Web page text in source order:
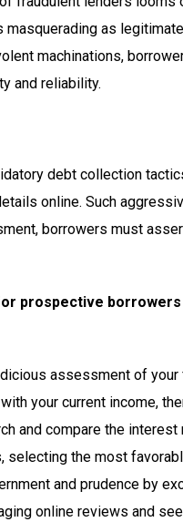
as
machinations,
and reliability.
debt collection
online. Such
borrowers must
prospective
assessment of
your current income,
and compare the
the most
and prudence by
online reviews and